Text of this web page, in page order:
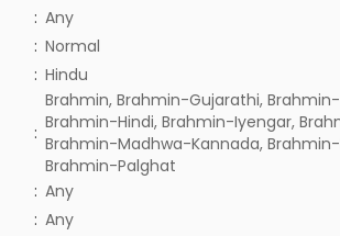
: Any
: Normal
: Hindu
:
Brahmin, Brahmin-Gujarathi,
Brahmin-Hindi, Brahmin-Iyengar,
Brahmin-Madhwa-Kannada,
Brahmin-Palghat
: Any
: Any